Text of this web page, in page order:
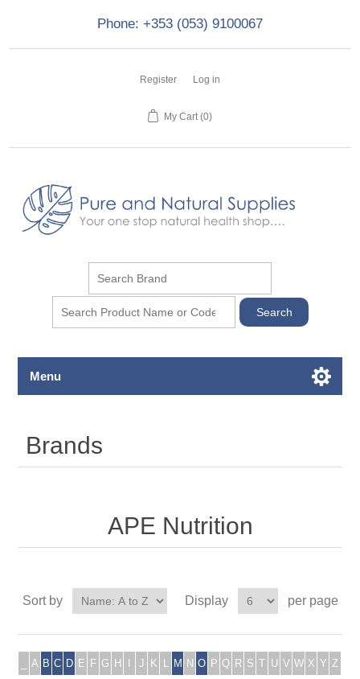
Phone: +353 (053) 9100067
Register Log in
My Cart (0)
Menu
Brands
APE Nutrition
Sort by Display per page
A B C D E F G H J K M N O P Q R S T U V W X Y Z